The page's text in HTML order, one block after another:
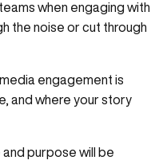
when engaging with
the noise or cut through
engagement is
and where your story
purpose will be